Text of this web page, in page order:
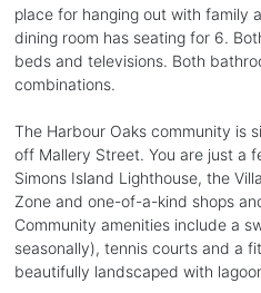
place for hanging out with family
dining room has seating for 6.
beds and televisions. Both
combinations.
The Harbour Oaks community is
off Mallery Street. You are just a
Simons Island Lighthouse, the
Zone and one-of-a-kind shops
Community amenities include a
seasonally), tennis courts and a
beautifully landscaped with